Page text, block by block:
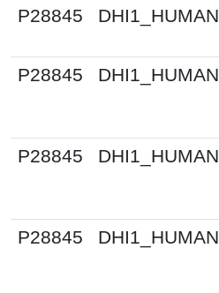
P28845
DHI1_HUMAN
P28845
DHI1_HUMAN
P28845
DHI1_HUMAN
P28845
DHI1_HUMAN